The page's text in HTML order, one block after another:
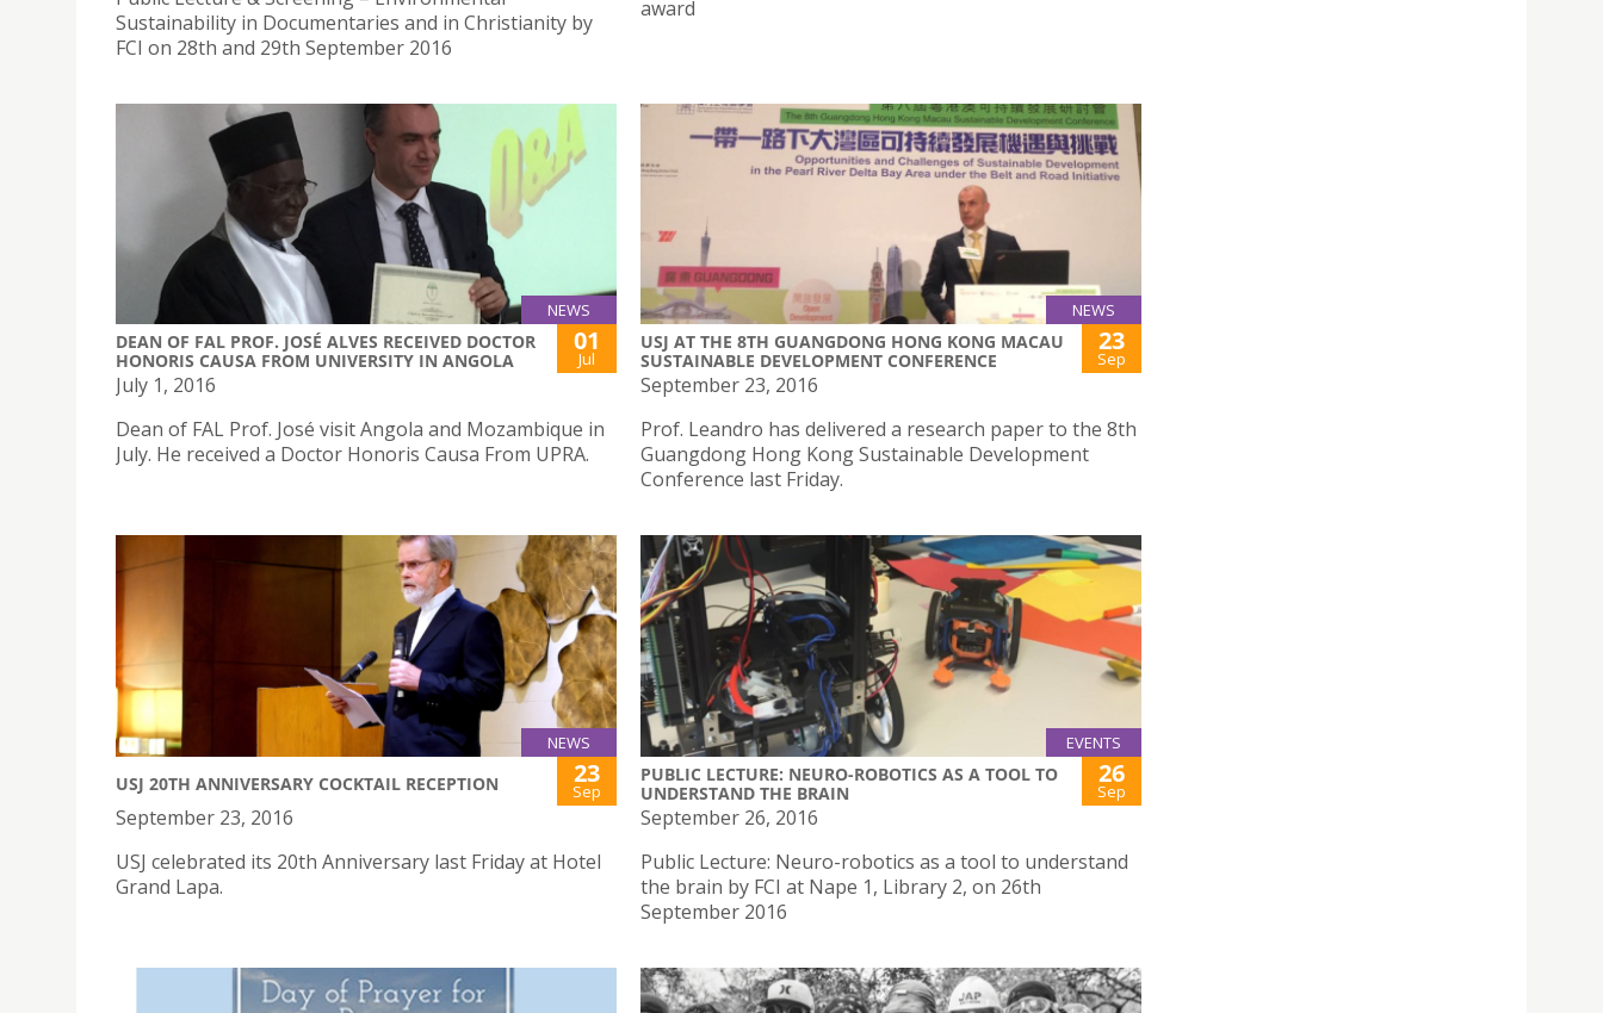
Sustainability in Documentaries and in Christianity by
FCI on 28th and 29th September 2016
award
NEWS
DEAN OF FAL PROF. JOSÉ ALVES RECEIVED DOCTOR
HONORIS CAUSA FROM UNIVERSITY IN ANGOLA
01
Jul
July 1, 2016
Dean of FAL Prof. José visit Angola and Mozambique in
July. He received a Doctor Honoris Causa From UPRA.
NEWS
USJ AT THE 8TH GUANGDONG HONG KONG MACAU
SUSTAINABLE DEVELOPMENT CONFERENCE
23
Sep
September 23, 2016
Prof. Leandro has delivered a research paper to the 8th
Guangdong Hong Kong Sustainable Development
Conference last Friday.
NEWS
USJ 20TH ANNIVERSARY COCKTAIL RECEPTION 23
Sep
September 23, 2016
USJ celebrated its 20th Anniversary last Friday at Hotel
Grand Lapa.
EVENTS
PUBLIC LECTURE: NEURO-ROBOTICS AS A TOOL TO
UNDERSTAND THE BRAIN
26
Sep
September 26, 2016
Public Lecture: Neuro-robotics as a tool to understand
the brain by FCI at Nape 1, Library 2, on 26th
September 2016